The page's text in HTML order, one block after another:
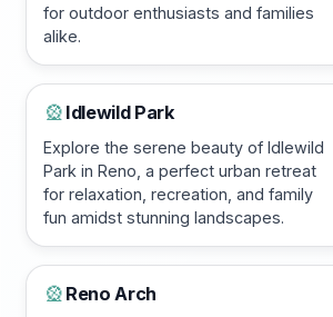
for outdoor enthusiasts and families
alike.
🎡 Idlewild Park
Explore the serene beauty of Idlewild
Park in Reno, a perfect urban retreat
for relaxation, recreation, and family
fun amidst stunning landscapes.
🎡 Reno Arch